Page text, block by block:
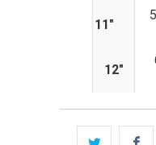
11"
12"